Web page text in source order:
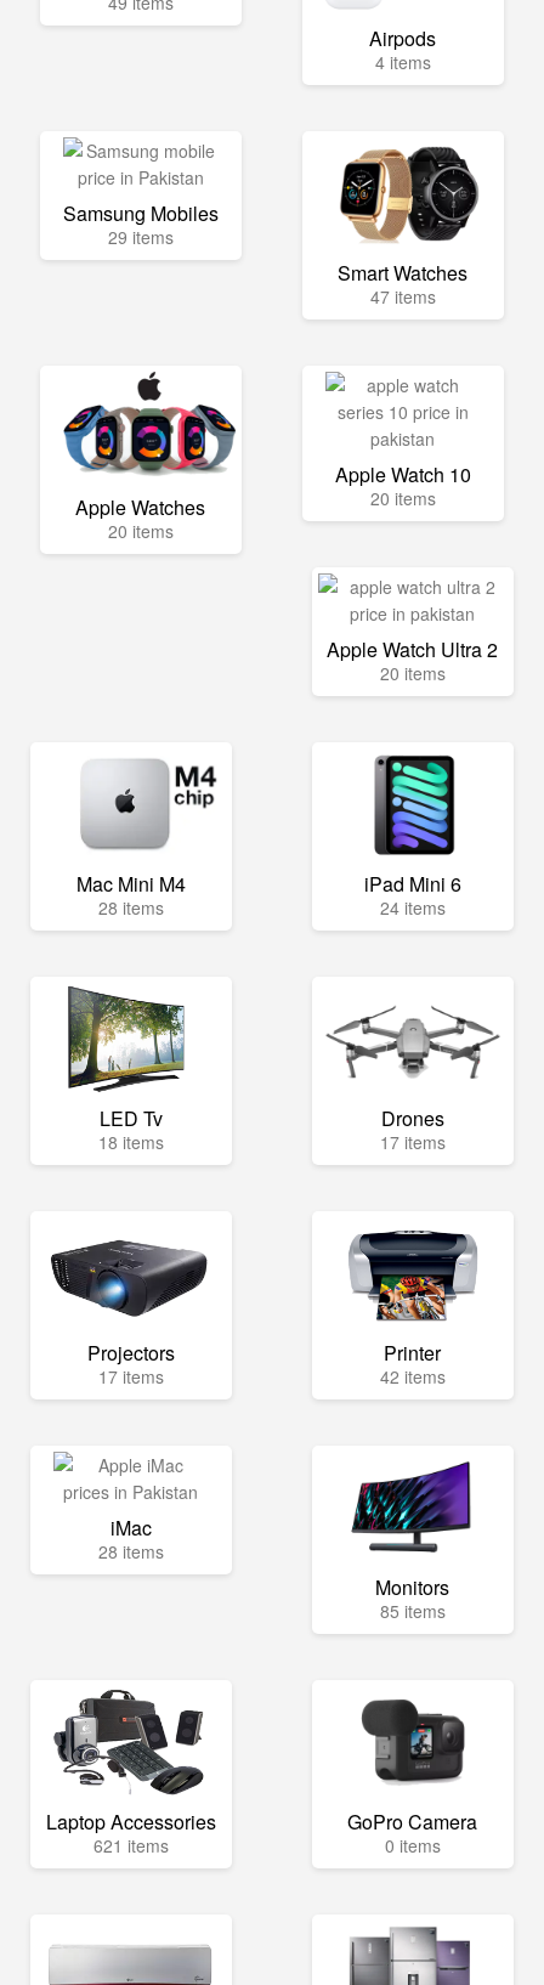
Airpods
4 items
Samsung Mobiles
29 items
Smart Watches
47 items
Apple Watches
20 items
Apple Watch 10
20 items
Apple Watch Ultra 2
20 items
Mac Mini M4
28 items
iPad Mini 6
24 items
LED Tv
18 items
Drones
17 items
Projectors
17 items
Printer
42 items
iMac
28 items
Monitors
85 items
Laptop Accessories
621 items
GoPro Camera
0 items